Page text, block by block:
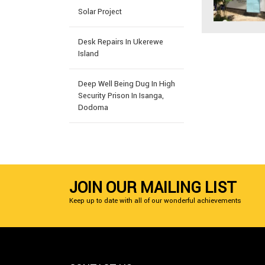
Solar Project
Desk Repairs In Ukerewe
Island
Deep Well Being Dug In High
Security Prison In Isanga,
Dodoma
JOIN OUR MAILING LIST
Keep up to date with all of our wonderful achievements